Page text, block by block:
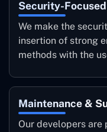
Security-
We make the
insertion of strong
methods with the
Maintenance &
Our developers